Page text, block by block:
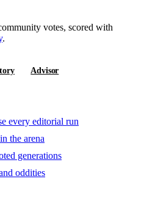
votes, scored with
.
Advisor
every editorial run
the arena
generations
oddities